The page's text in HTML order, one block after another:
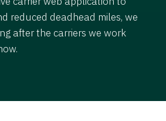
reduced deadhead miles, we
after the carriers we work